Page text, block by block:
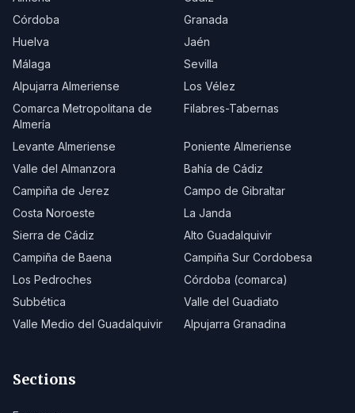
Córdoba
Granada
Huelva
Jaén
Málaga
Sevilla
Alpujarra Almeriense
Los Vélez
Comarca Metropolitana de
Almería
Filabres-Tabernas
Levante Almeriense
Poniente Almeriense
Valle del Almanzora
Bahía de Cádiz
Campiña de Jerez
Campo de Gibraltar
Costa Noroeste
La Janda
Sierra de Cádiz
Alto Guadalquivir
Campiña de Baena
Campiña Sur Cordobesa
Los Pedroches
Córdoba (comarca)
Subbética
Valle del Guadiato
Valle Medio del Guadalquivir
Alpujarra Granadina
Sections